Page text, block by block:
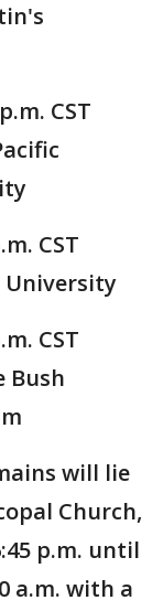
CST
CST
University
CST
Bush
will lie
Church,
p.m. until
a.m. with a